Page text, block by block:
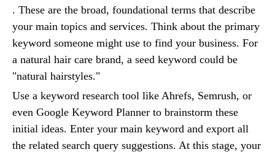
. These are the broad, foundational terms that describe
your main topics and services. Think about the primary
keyword someone might use to find your business. For
a natural hair care brand, a seed keyword could be
"natural hairstyles."
Use a keyword research tool like Ahrefs, Semrush, or
even Google Keyword Planner to brainstorm these
initial ideas. Enter your main keyword and export all
the related search query suggestions. At this stage, your